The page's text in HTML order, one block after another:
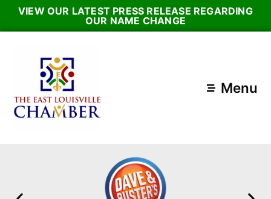
VIEW OUR LATEST PRESS RELEASE REGARDING
OUR NAME CHANGE
Menu